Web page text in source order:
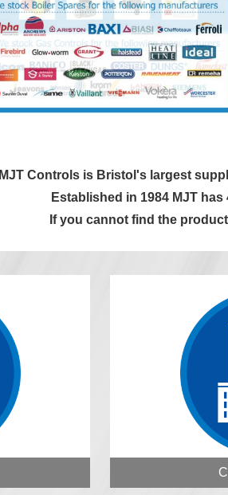
MJT Controls is Bristol's largest
Established in 1984 MJT
If you cannot find the